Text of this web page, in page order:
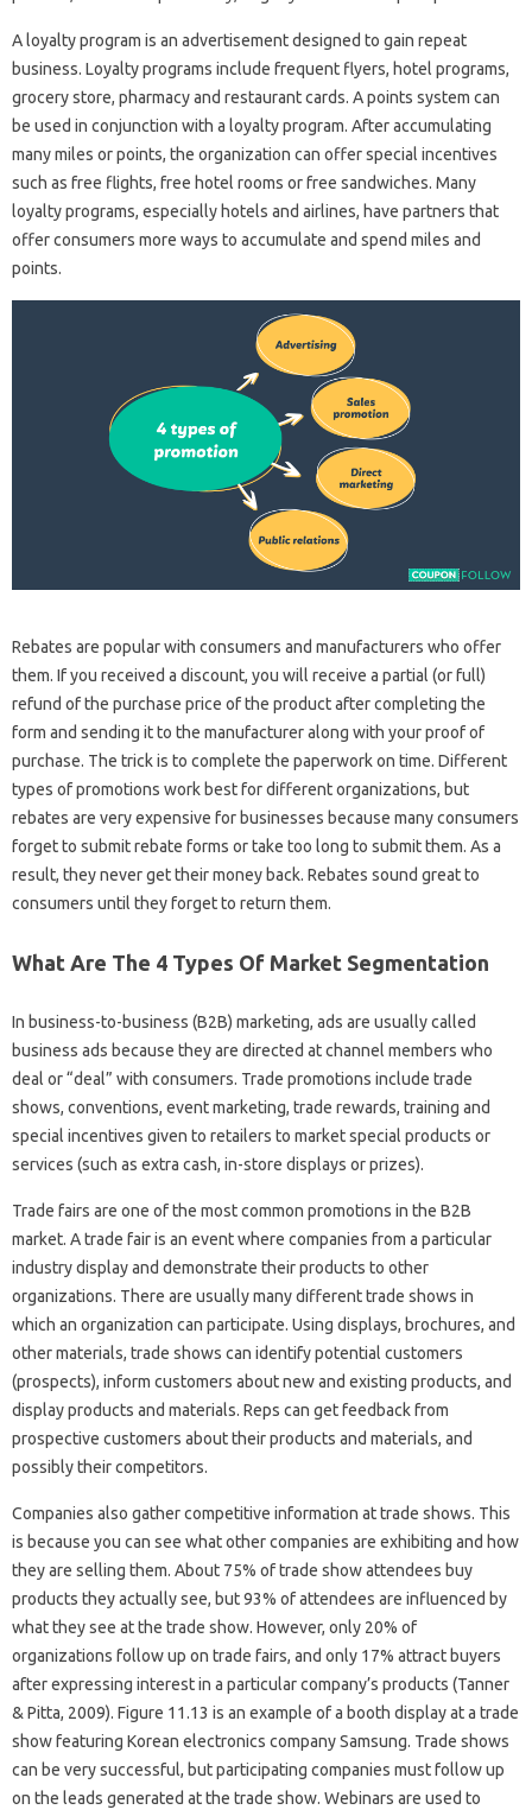
A loyalty program is an advertisement designed to gain repeat
business. Loyalty programs include frequent flyers, hotel programs,
grocery store, pharmacy and restaurant cards. A points system can
be used in conjunction with a loyalty program. After accumulating
many miles or points, the organization can offer special incentives
such as free flights, free hotel rooms or free sandwiches. Many
loyalty programs, especially hotels and airlines, have partners that
offer consumers more ways to accumulate and spend miles and
points.
Rebates are popular with consumers and manufacturers who offer
them. If you received a discount, you will receive a partial (or full)
refund of the purchase price of the product after completing the
form and sending it to the manufacturer along with your proof of
purchase. The trick is to complete the paperwork on time. Different
types of promotions work best for different organizations, but
rebates are very expensive for businesses because many consumers
forget to submit rebate forms or take too long to submit them. As a
result, they never get their money back. Rebates sound great to
consumers until they forget to return them.
What Are The 4 Types Of Market Segmentation
In business-to-business (B2B) marketing, ads are usually called
business ads because they are directed at channel members who
deal or “deal” with consumers. Trade promotions include trade
shows, conventions, event marketing, trade rewards, training and
special incentives given to retailers to market special products or
services (such as extra cash, in-store displays or prizes).
Trade fairs are one of the most common promotions in the B2B
market. A trade fair is an event where companies from a particular
industry display and demonstrate their products to other
organizations. There are usually many different trade shows in
which an organization can participate. Using displays, brochures, and
other materials, trade shows can identify potential customers
(prospects), inform customers about new and existing products, and
display products and materials. Reps can get feedback from
prospective customers about their products and materials, and
possibly their competitors.
Companies also gather competitive information at trade shows. This
is because you can see what other companies are exhibiting and how
they are selling them. About 75% of trade show attendees buy
products they actually see, but 93% of attendees are influenced by
what they see at the trade show. However, only 20% of
organizations follow up on trade fairs, and only 17% attract buyers
after expressing interest in a particular company’s products (Tanner
& Pitta, 2009). Figure 11.13 is an example of a booth display at a trade
show featuring Korean electronics company Samsung. Trade shows
can be very successful, but participating companies must follow up
on the leads generated at the trade show. Webinars are used to